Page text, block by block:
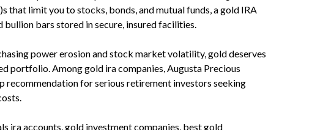
that limit you to stocks, bonds, and mutual funds, a gold IRA
bullion bars stored in secure, insured facilities.
power erosion and stock market volatility, gold deserves
portfolio. Among gold ira companies, Augusta Precious
recommendation for serious retirement investors seeking
ira accounts, gold investment companies, best gold